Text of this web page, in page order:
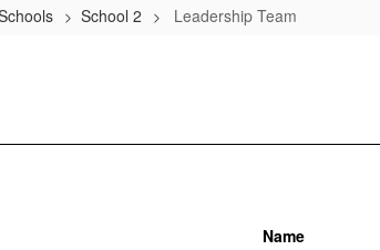
School 2 Leadership Team
Name